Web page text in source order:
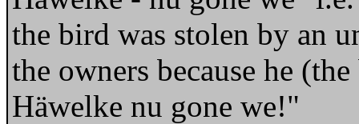
the bird was stolen by an
the owners because he
Häwelke nu gone we!"